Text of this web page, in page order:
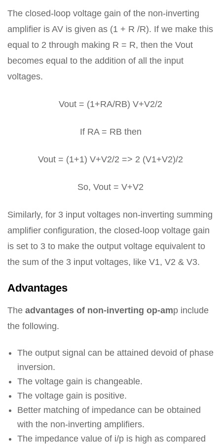
The closed-loop voltage gain of the non-inverting
amplifier is AV is given as (1 + R /R). If we make this
equal to 2 through making R = R, then the Vout
becomes equal to the addition of all the input
voltages.
Vout = (1+RA/RB) V+V2/2
If RA = RB then
Vout = (1+1) V+V2/2 => 2 (V1+V2)/2
So, Vout = V+V2
Similarly, for 3 input voltages non-inverting summing
amplifier configuration, the closed-loop voltage gain
is set to 3 to make the output voltage equivalent to
the sum of the 3 input voltages, like V1, V2 & V3.
Advantages
The advantages of non-inverting op-amp include
the following.
The output signal can be attained devoid of phase
inversion.
The voltage gain is changeable.
The voltage gain is positive.
Better matching of impedance can be obtained
with the non-inverting amplifiers.
The impedance value of i/p is high as compared